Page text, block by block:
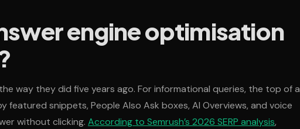
engine optimisation
way they did five years ago. For informational queries, the top of a
featured snippets, People Also Ask boxes, AI Overviews, and voice
without clicking. According to Semrush’s 2026 SERP analysis,